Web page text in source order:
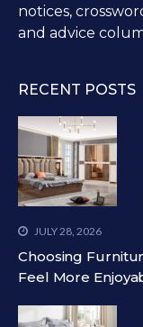
notices,
and advice
RECENT POSTS
JULY 28, 2026
Choosing
Feel More